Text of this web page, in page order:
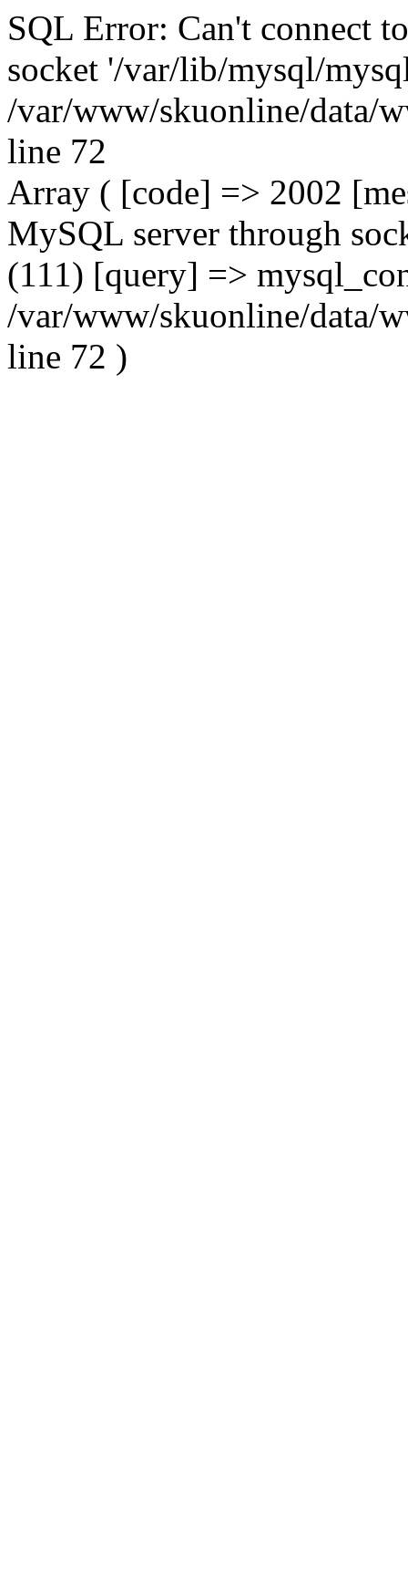
SQL Error: Can't connect
socket '/var/lib/mysql/
/var/www/skuonline/data/
line 72
Array ( [code] => 2002
MySQL server through
(111) [query] =>
/var/www/skuonline/data/
line 72 )